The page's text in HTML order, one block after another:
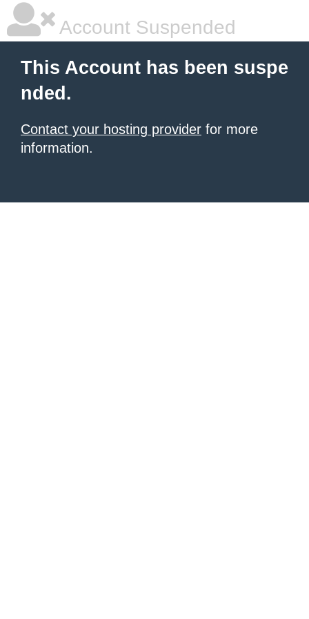
Account Suspended
This Account has been suspe
nded.
Contact your hosting provider for more
information.